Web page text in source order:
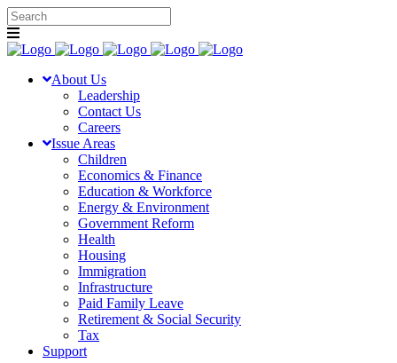
About Us
Leadership
Contact Us
Careers
Issue Areas
Children
Economics & Finance
Education & Workforce
Energy & Environment
Government Reform
Health
Housing
Immigration
Infrastructure
Paid Family Leave
Retirement & Social Security
Tax
Support